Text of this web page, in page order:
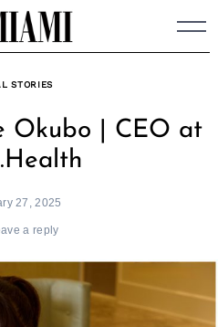
STORIES
Okubo | CEO at
27, 2025
a reply